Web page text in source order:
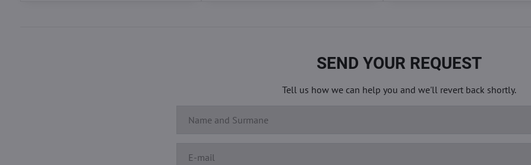
SEND YOUR REQUEST
Tell us how we can help you and we'll revert back shortly.